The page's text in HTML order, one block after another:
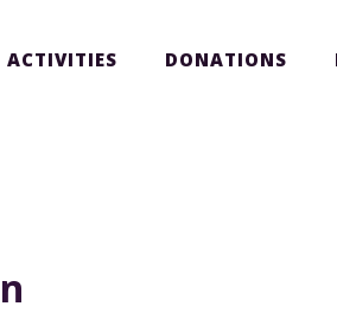
ACTIVITIES DONATIONS